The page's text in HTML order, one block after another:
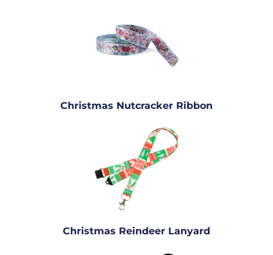
Christmas Nutcracker Ribbon
Christmas Reindeer Lanyard